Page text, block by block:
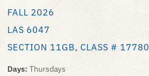
FALL 2026
LAS 6047
SECTION 11GB, CLASS # 17780
Days: Thursdays